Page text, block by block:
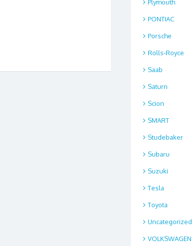
Plymouth
PONTIAC
Porsche
Rolls-Royce
Saab
Saturn
Scion
SMART
Studebaker
Subaru
Suzuki
Tesla
Toyota
Uncategorized
VOLKSWAGEN